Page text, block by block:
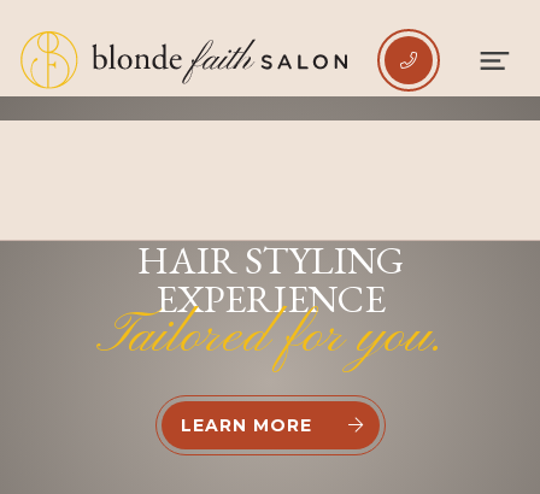

HAIR STYLING
EXPERIENCE
Tailored for you.
LEARN MORE
 